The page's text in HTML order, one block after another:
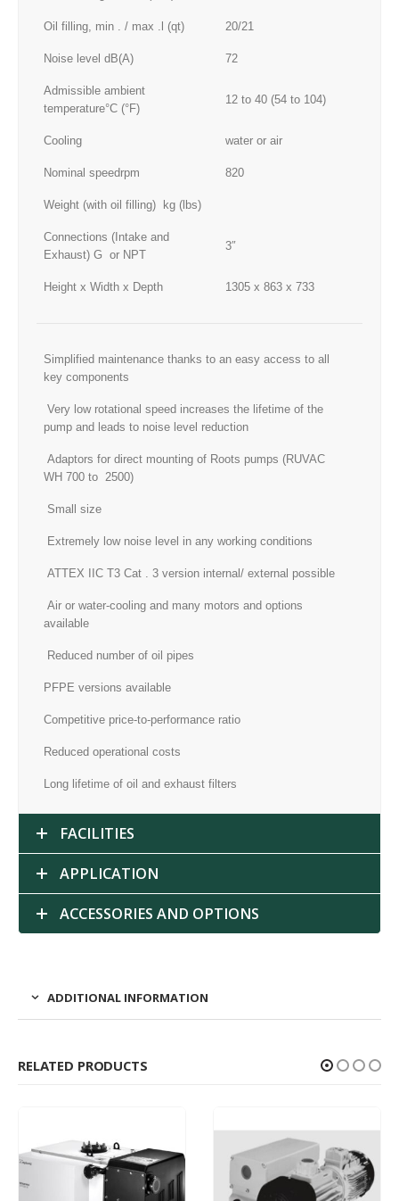
Oil filling, min . / max .l (qt) 20/21
Noise level dB(A) 72
Admissible ambient
temperature°C (°F)
12 to 40 (54 to 104)
Cooling water or air
Nominal speedrpm 820
Weight (with oil filling) kg (lbs)
Connections (Intake and
Exhaust) G or NPT
3″
Height x Width x Depth 1305 x 863 x 733
Simplified maintenance thanks to an easy access to all
key components
Very low rotational speed increases the lifetime of the
pump and leads to noise level reduction
Adaptors for direct mounting of Roots pumps (RUVAC
WH 700 to 2500)
Small size
Extremely low noise level in any working conditions
ATTEX IIC T3 Cat . 3 version internal/ external possible
Air or water-cooling and many motors and options
available
Reduced number of oil pipes
PFPE versions available
Competitive price-to-performance ratio
Reduced operational costs
Long lifetime of oil and exhaust filters
FACILITIES
APPLICATION
ACCESSORIES AND OPTIONS
ADDITIONAL INFORMATION
RELATED PRODUCTS